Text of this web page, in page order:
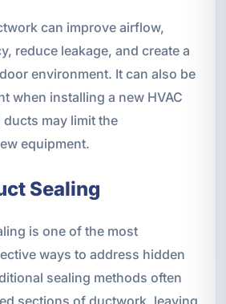
can improve airflow,
reduce leakage, and create a
environment. It can also be
when installing a new HVAC
may limit the
equipment.
Sealing
is one of the most
ways to address hidden
sealing methods often
sections of ductwork, leaving